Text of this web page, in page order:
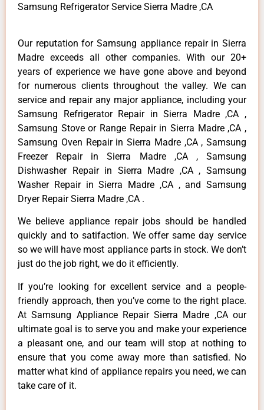
Samsung Refrigerator Service Sierra Madre ,CA
Our reputation for Samsung appliance repair in Sierra
Madre exceeds all other companies. With our 20+
years of experience we have gone above and beyond
for numerous clients throughout the valley. We can
service and repair any major appliance, including your
Samsung Refrigerator Repair in Sierra Madre ,CA ,
Samsung Stove or Range Repair in Sierra Madre ,CA ,
Samsung Oven Repair in Sierra Madre ,CA , Samsung
Freezer Repair in Sierra Madre ,CA , Samsung
Dishwasher Repair in Sierra Madre ,CA , Samsung
Washer Repair in Sierra Madre ,CA , and Samsung
Dryer Repair Sierra Madre ,CA .
We believe appliance repair jobs should be handled
quickly and to satifaction. We offer same day service
so we will have most appliance parts in stock. We don’t
just do the job right, we do it efficiently.
If you’re looking for excellent service and a people-
friendly approach, then you’ve come to the right place.
At Samsung Appliance Repair Sierra Madre ,CA our
ultimate goal is to serve you and make your experience
a pleasant one, and our team will stop at nothing to
ensure that you come away more than satisfied. No
matter what kind of appliance repairs you need, we can
take care of it.